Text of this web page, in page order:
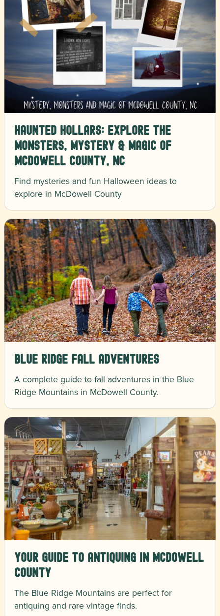
Haunted Hollars: Explore the
Monsters, Mystery & Magic of
McDowell County, NC
Find mysteries and fun Halloween ideas to
explore in McDowell County
Blue Ridge Fall Adventures
A complete guide to fall adventures in the Blue
Ridge Mountains in McDowell County.
Your Guide to Antiquing in McDowell
County
The Blue Ridge Mountains are perfect for
antiquing and rare vintage finds.